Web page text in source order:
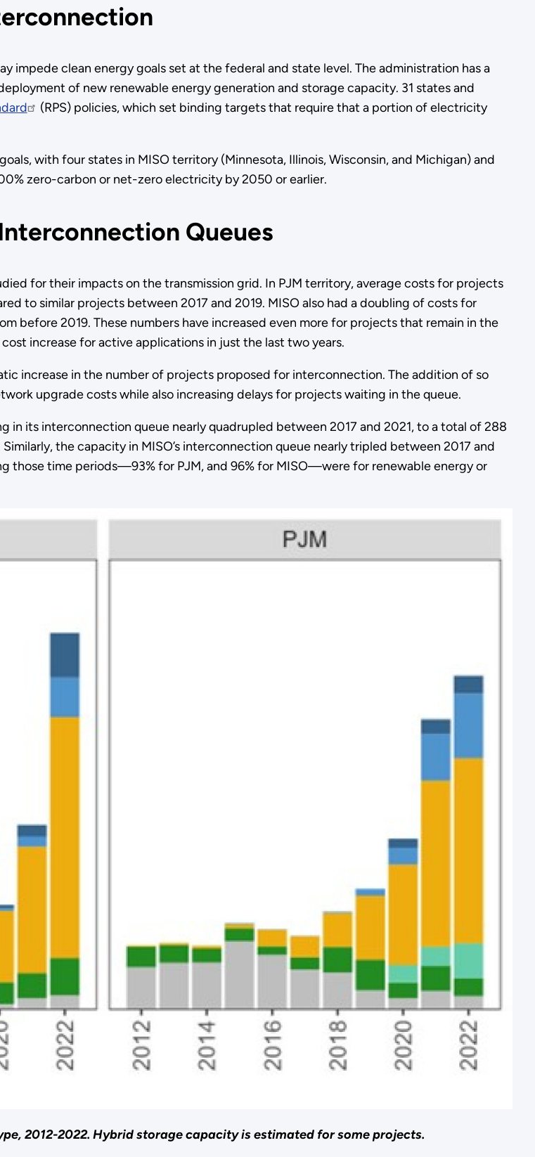
impede clean energy goals set at the federal and state level. The administration has a
of new renewable energy generation and storage capacity. 31 states and
(RPS) policies, which set binding targets that require that a portion of electricity
with four states in MISO territory (Minnesota, Illinois, Wisconsin, and Michigan) and
zero-carbon or net-zero electricity by 2050 or earlier.
Queues
for their impacts on the transmission grid. In PJM territory, average costs for projects
to similar projects between 2017 and 2019. MISO also had a doubling of costs for
before 2019. These numbers have increased even more for projects that remain in the
increase for active applications in just the last two years.
increase in the number of projects proposed for interconnection. The addition of so
upgrade costs while also increasing delays for projects waiting in the queue.
in its interconnection queue nearly quadrupled between 2017 and 2021, to a total of 288
the capacity in MISO’s interconnection queue nearly tripled between 2017 and
those time periods—93% for PJM, and 96% for MISO—were for renewable energy or
2012-2022. Hybrid storage capacity is estimated for some projects.